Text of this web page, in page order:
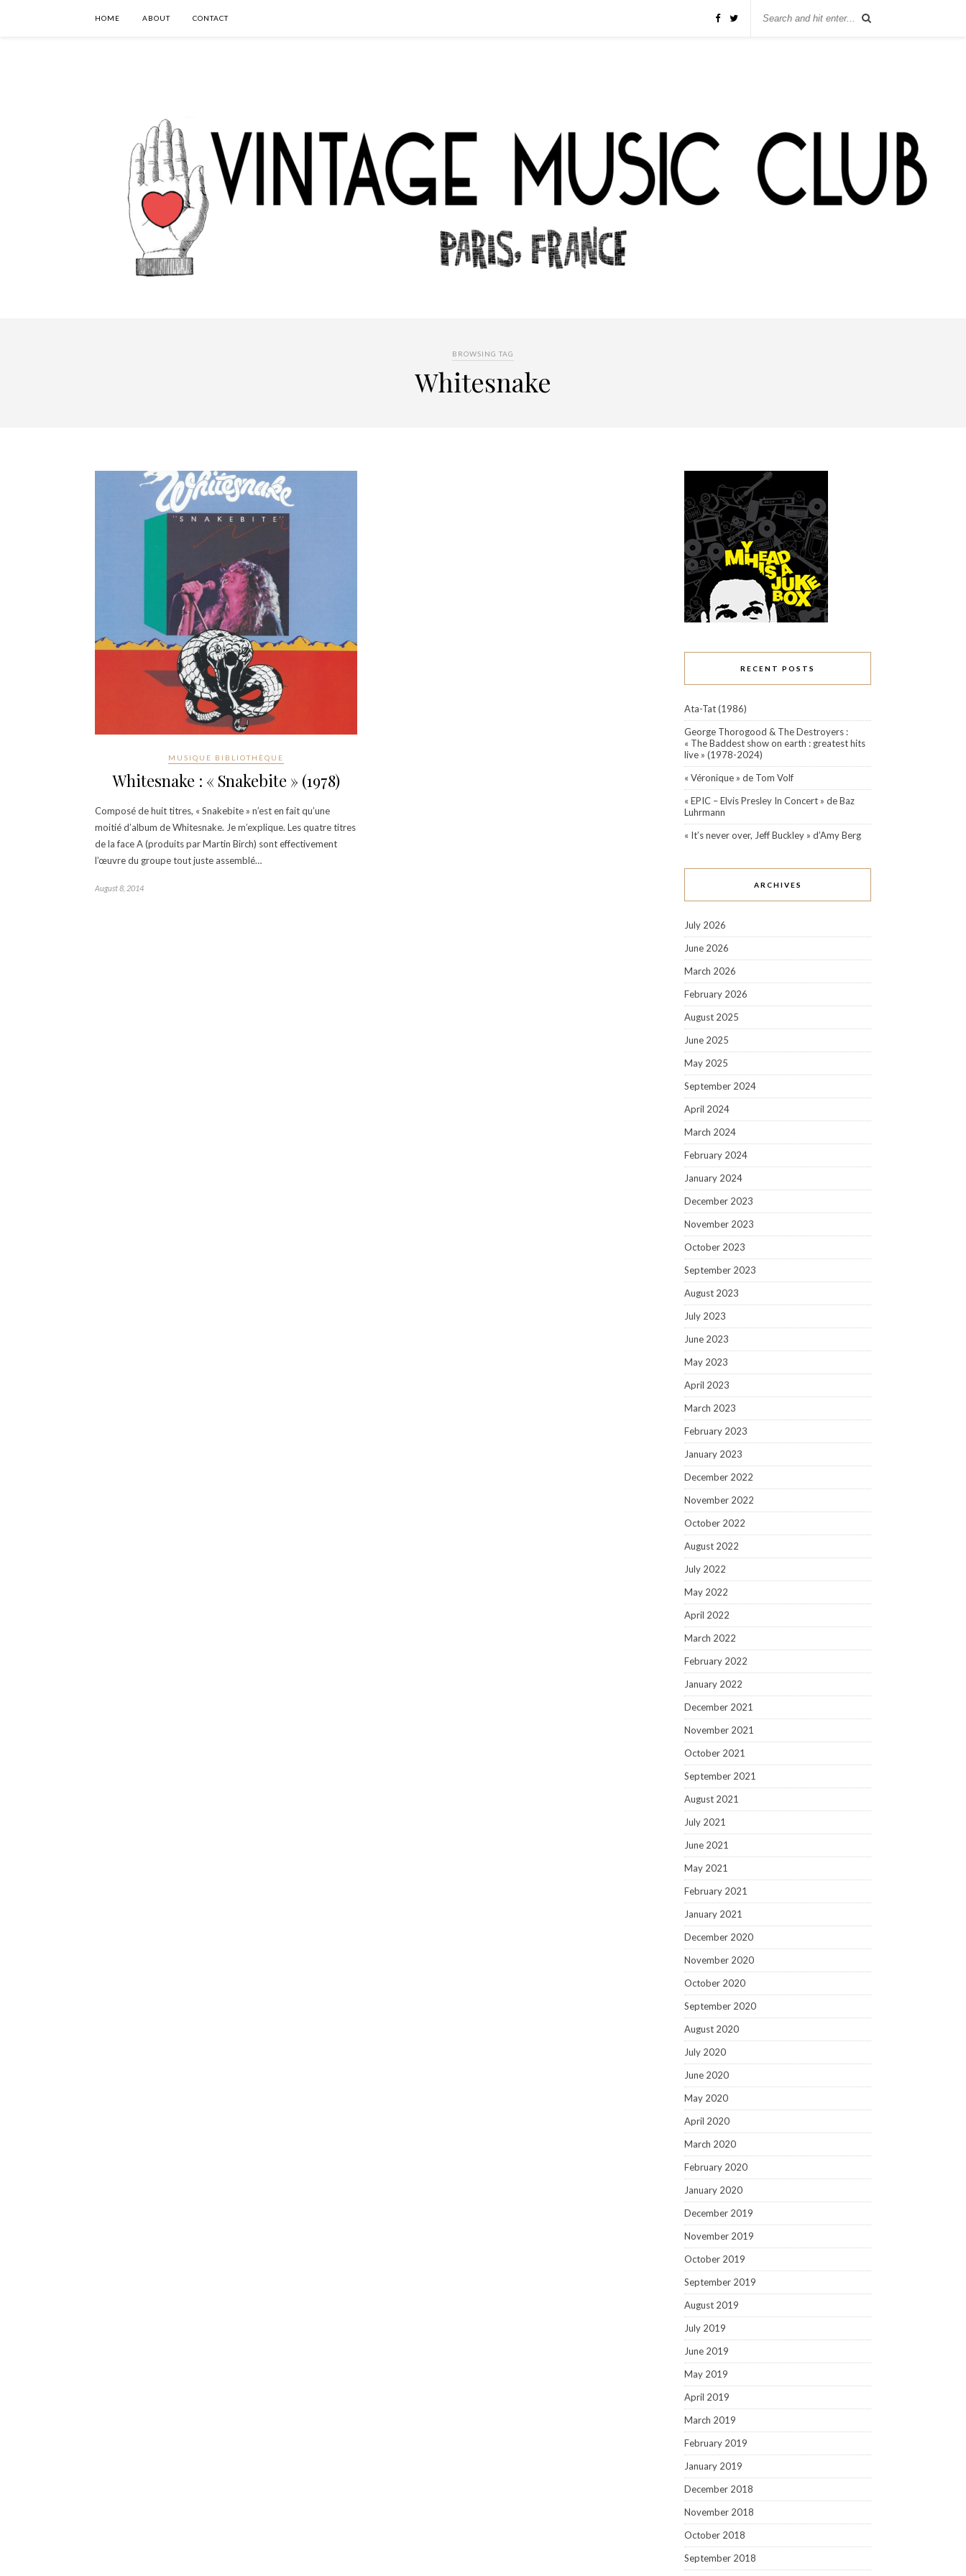
HOME ABOUT CONTACT
BROWSING TAG
Whitesnake
MUSIQUE BIBLIOTHÈQUE
Whitesnake : « Snakebite » (1978)
Composé de huit titres, « Snakebite » n’est en fait qu’une
moitié d’album de Whitesnake. Je m’explique. Les quatre titres
de la face A (produits par Martin Birch) sont effectivement
l’œuvre du groupe tout juste assemblé…
August 8, 2014
RECENT POSTS
Ata-Tat (1986)
George Thorogood & The Destroyers :
« The Baddest show on earth : greatest hits
live » (1978-2024)
« Véronique » de Tom Volf
« EPIC – Elvis Presley In Concert » de Baz
Luhrmann
« It’s never over, Jeff Buckley » d’Amy Berg
ARCHIVES
July 2026
June 2026
March 2026
February 2026
August 2025
June 2025
May 2025
September 2024
April 2024
March 2024
February 2024
January 2024
December 2023
November 2023
October 2023
September 2023
August 2023
July 2023
June 2023
May 2023
April 2023
March 2023
February 2023
January 2023
December 2022
November 2022
October 2022
August 2022
July 2022
May 2022
April 2022
March 2022
February 2022
January 2022
December 2021
November 2021
October 2021
September 2021
August 2021
July 2021
June 2021
May 2021
February 2021
January 2021
December 2020
November 2020
October 2020
September 2020
August 2020
July 2020
June 2020
May 2020
April 2020
March 2020
February 2020
January 2020
December 2019
November 2019
October 2019
September 2019
August 2019
July 2019
June 2019
May 2019
April 2019
March 2019
February 2019
January 2019
December 2018
November 2018
October 2018
September 2018